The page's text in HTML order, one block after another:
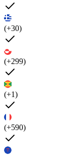
(+30)
(+299)
(+1)
(+590)